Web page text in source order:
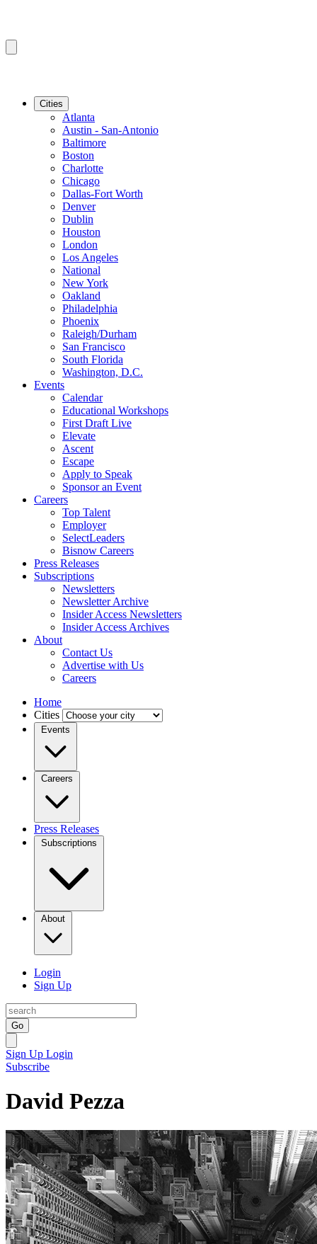
Cities
Atlanta
Austin - San-Antonio
Baltimore
Boston
Charlotte
Chicago
Dallas-Fort Worth
Denver
Dublin
Houston
London
Los Angeles
National
New York
Oakland
Philadelphia
Phoenix
Raleigh/Durham
San Francisco
South Florida
Washington, D.C.
Events
Calendar
Educational Workshops
First Draft Live
Elevate
Ascent
Escape
Apply to Speak
Sponsor an Event
Careers
Top Talent
Employer
SelectLeaders
Bisnow Careers
Press Releases
Subscriptions
Newsletters
Newsletter Archive
Insider Access Newsletters
Insider Access Archives
About
Contact Us
Advertise with Us
Careers
Home
Cities
Events
Careers
Press Releases
Subscriptions
About
Login
Sign Up
Go
Sign Up Login
Subscribe
David Pezza